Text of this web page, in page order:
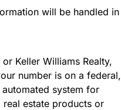
will be handled in
Keller Williams Realty,
number is on a federal,
system for
estate products or